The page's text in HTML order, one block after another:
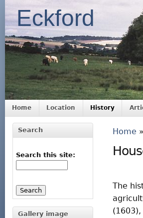
Eckford
Home Location History
Search
Search this site:
Gallery image
Home »
The